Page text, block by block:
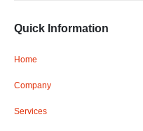
Quick Information
Home
Company
Services